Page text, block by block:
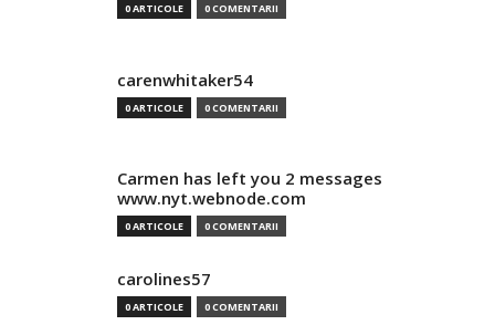
0 ARTICOLE 0 COMENTARII
carenwhitaker54
0 ARTICOLE 0 COMENTARII
Carmen has left you 2 messages
www.nyt.webnode.com
0 ARTICOLE 0 COMENTARII
carolines57
0 ARTICOLE 0 COMENTARII